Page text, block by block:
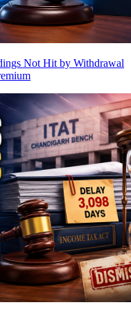
Not Hit by Withdrawal